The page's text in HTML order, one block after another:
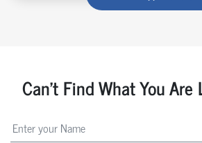
Can't Find What You Are